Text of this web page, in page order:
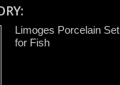
Limoges Porcelain Set
for Fish